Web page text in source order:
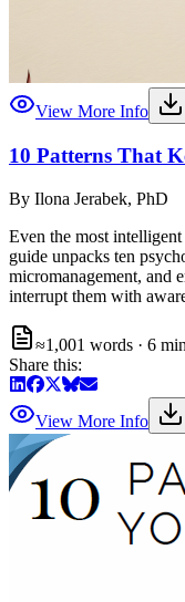
View More Info
10 Patterns That
By Ilona Jerabek, PhD
Even the most
guide unpacks ten
micromanagement, and
interrupt them with
≈1,001 words · 6
Share this:
View More Info